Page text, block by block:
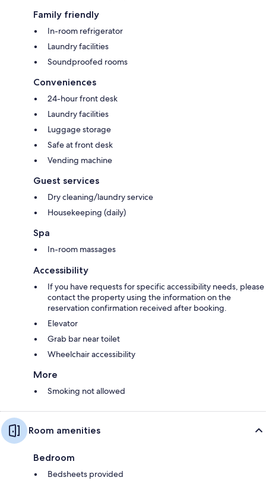
Family friendly
In-room refrigerator
Laundry facilities
Soundproofed rooms
Conveniences
24-hour front desk
Laundry facilities
Luggage storage
Safe at front desk
Vending machine
Guest services
Dry cleaning/laundry service
Housekeeping (daily)
Spa
In-room massages
Accessibility
If you have requests for specific accessibility needs, please
contact the property using the information on the
reservation confirmation received after booking.
Elevator
Grab bar near toilet
Wheelchair accessibility
More
Smoking not allowed
Room amenities
Bedroom
Bedsheets provided